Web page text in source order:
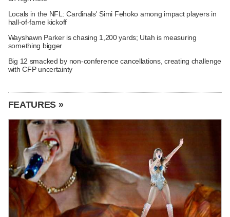
Locals in the NFL: Cardinals' Simi Fehoko among impact players in
hall-of-fame kickoff
Wayshawn Parker is chasing 1,200 yards; Utah is measuring
something bigger
Big 12 smacked by non-conference cancellations, creating challenge
with CFP uncertainty
FEATURES »